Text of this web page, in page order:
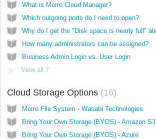
What is Morro Cloud Manager?
Which outgoing ports do I need to open?
Why do I get the "Disk space is nearly full"
How many administrators can be assigned?
Business Admin Login vs. User Login
View all 7
Cloud Storage Options 16
Morro File System - Wasabi Technologies
Bring Your Own Storage (BYOS) - Amazon S3
Bring Your Own Storage (BYOS) - Azure